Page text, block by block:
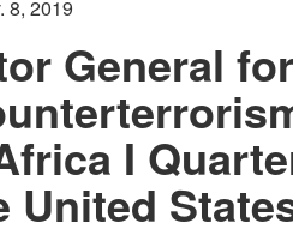
8, 2019
General for
I
United